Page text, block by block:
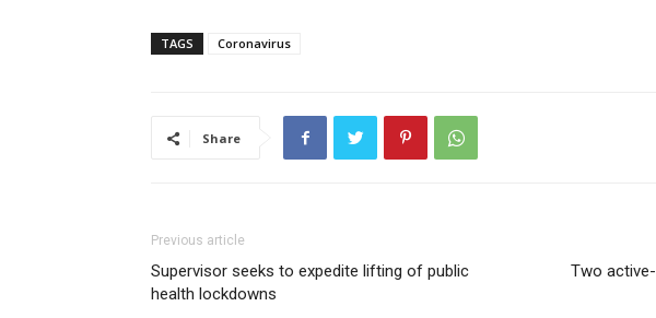
TAGS Coronavirus
Share
Previous article
Supervisor seeks to expedite lifting of public
health lockdowns
Two